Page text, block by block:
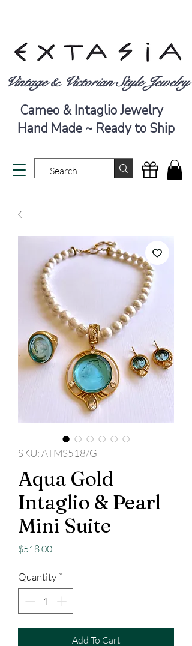
Vintage & Victorian Style Jewelry
Cameo & Intaglio Jewelry
Hand Made ~ Ready to Ship
SKU: ATMS518/G
Aqua Gold
Intaglio & Pearl
Mini Suite
$518.00Price
Quantity *
Add To Cart